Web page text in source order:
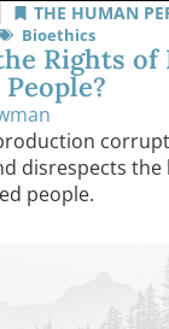
THE HUMAN
Bioethics
Rights of
disrespects
people.